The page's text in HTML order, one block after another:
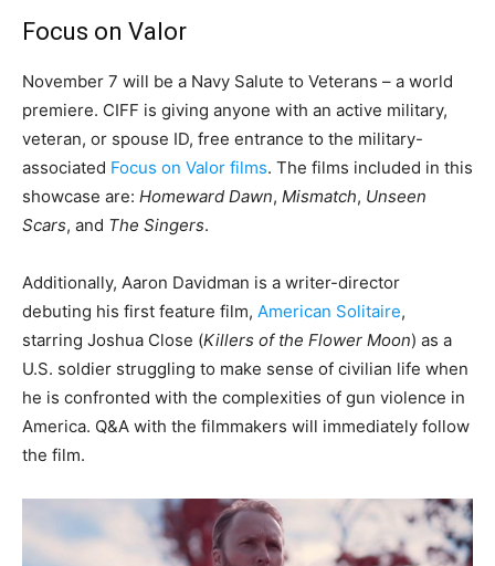
Focus on Valor
November 7 will be a Navy Salute to Veterans – a world
premiere. CIFF is giving anyone with an active military,
veteran, or spouse ID, free entrance to the military-
associated Focus on Valor films. The films included in this
showcase are: Homeward Dawn, Mismatch, Unseen
Scars, and The Singers.
Additionally, Aaron Davidman is a writer-director
debuting his first feature film, American Solitaire,
starring Joshua Close (Killers of the Flower Moon) as a
U.S. soldier struggling to make sense of civilian life when
he is confronted with the complexities of gun violence in
America. Q&A with the filmmakers will immediately follow
the film.